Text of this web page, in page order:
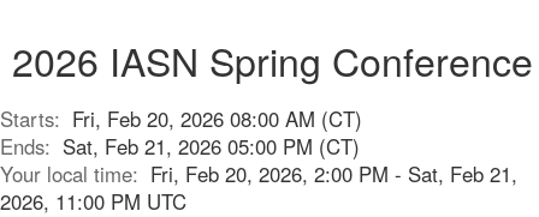
2026 IASN Spring Conference
Starts: Fri, Feb 20, 2026 08:00 AM (CT)
Ends: Sat, Feb 21, 2026 05:00 PM (CT)
Your local time: Fri, Feb 20, 2026, 2:00 PM - Sat, Feb 21,
2026, 11:00 PM UTC